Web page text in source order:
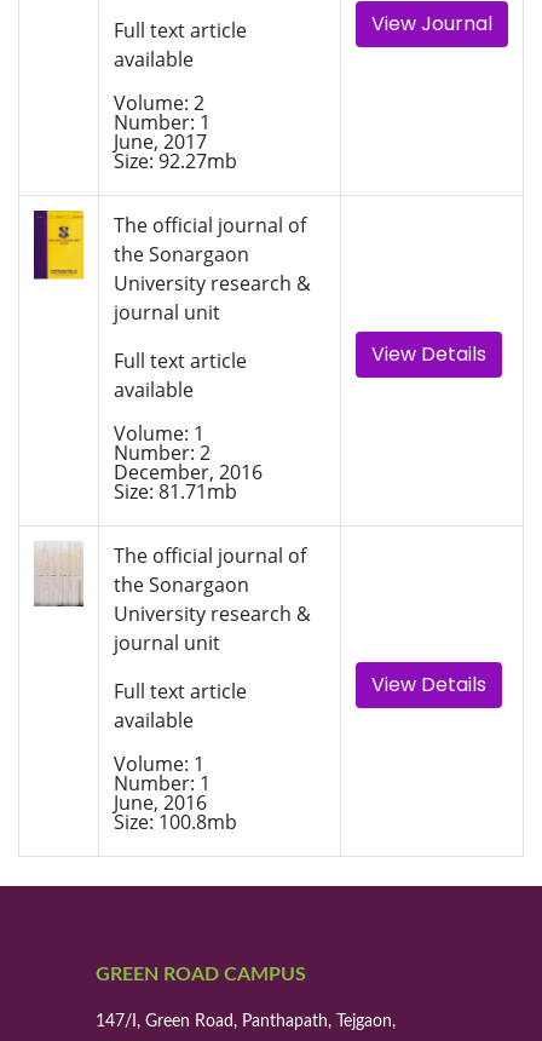
Full text article
available
Volume: 2
Number: 1
June, 2017
Size: 92.27mb
View Journal
The official journal of
the Sonargaon
University research &
journal unit
Full text article
available
Volume: 1
Number: 2
December, 2016
Size: 81.71mb
View Details
The official journal of
the Sonargaon
University research &
journal unit
Full text article
available
Volume: 1
Number: 1
June, 2016
Size: 100.8mb
View Details
GREEN ROAD CAMPUS
147/I, Green Road, Panthapath, Tejgaon,